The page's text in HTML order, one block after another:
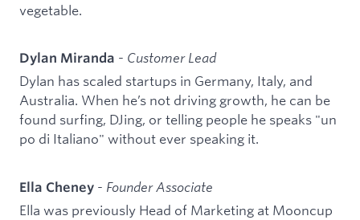
vegetable.
Dylan Miranda - Customer Lead
Dylan has scaled startups in Germany, Italy, and
Australia. When he’s not driving growth, he can be
found surfing, DJing, or telling people he speaks "un
po di Italiano" without ever speaking it.
Ella Cheney - Founder Associate
Ella was previously Head of Marketing at Mooncup